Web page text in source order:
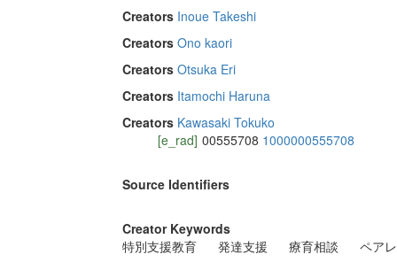
Creators Inoue Takeshi
Creators Ono kaori
Creators Otsuka Eri
Creators Itamochi Haruna
Creators Kawasaki Tokuko
[e_rad] 00555708 1000000555708
Source Identifiers
Creator Keywords
特別支援教育
発達支援 療育相談 ペア